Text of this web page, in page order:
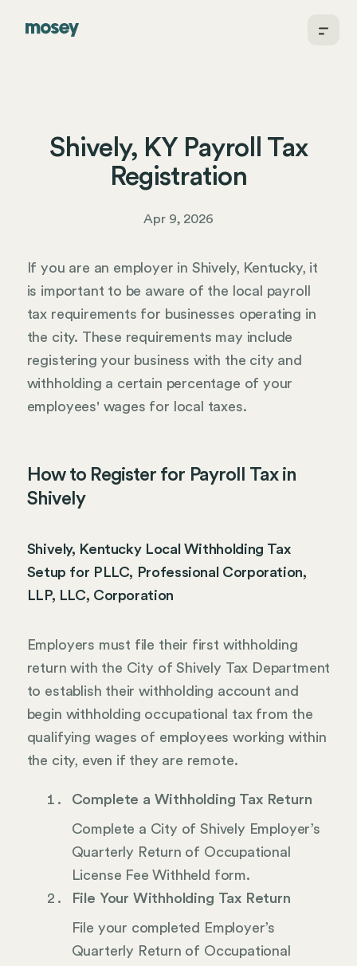
Shively, KY Payroll Tax
Registration
Apr 9, 2026
If you are an employer in Shively, Kentucky, it
is important to be aware of the local payroll
tax requirements for businesses operating in
the city. These requirements may include
registering your business with the city and
withholding a certain percentage of your
employees' wages for local taxes.
How to Register for Payroll Tax in
Shively
Shively, Kentucky Local Withholding Tax
Setup for PLLC, Professional Corporation,
LLP, LLC, Corporation
Employers must file their first withholding
return with the City of Shively Tax Department
to establish their withholding account and
begin withholding occupational tax from the
qualifying wages of employees working within
the city, even if they are remote.
Complete a Withholding Tax Return
Complete a City of Shively Employer’s
Quarterly Return of Occupational
License Fee Withheld form.
File Your Withholding Tax Return
File your completed Employer’s
Quarterly Return of Occupational